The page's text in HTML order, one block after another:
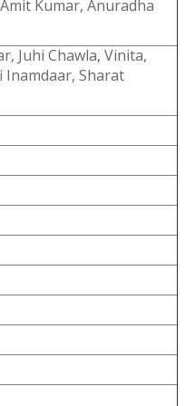
Kumar, Anuradha
Juhi Chawla, Vinita,
Inamdaar, Sharat